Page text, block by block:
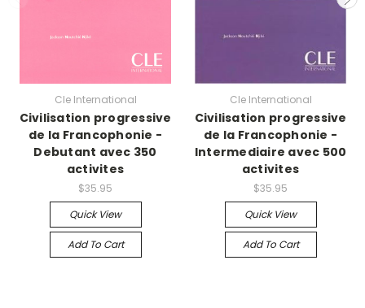
Cle International
Civilisation progressive
de la Francophonie -
Debutant avec 350
activites
$35.95
Quick View
Add To Cart
Cle International
Civilisation progressive
de la Francophonie -
Intermediaire avec 500
activites
$35.95
Quick View
Add To Cart